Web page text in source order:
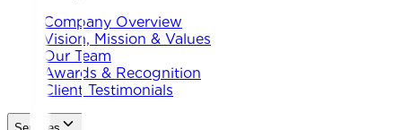
Company Overview
Vision, Mission & Values
Our Team
Awards & Recognition
Client Testimonials